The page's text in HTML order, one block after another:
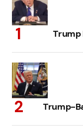
Trump
Trump-